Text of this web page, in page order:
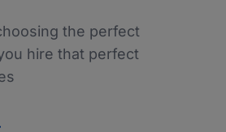
the perfect
hire that perfect